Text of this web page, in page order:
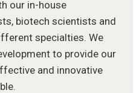
our in-house
biotech scientists and
specialties. We
to provide our
and innovative